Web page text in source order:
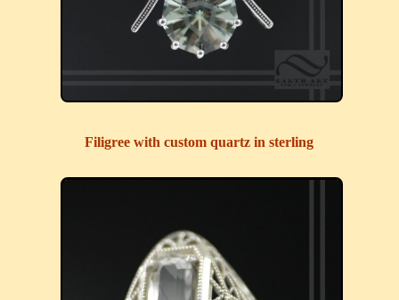
Filigree with custom quartz in sterling